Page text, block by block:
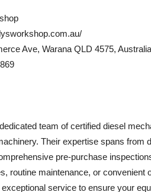
Ave, Warana QLD 4575, Australia
team of certified diesel
Their expertise spans from
pre-purchase
routine maintenance, or
service to ensure your